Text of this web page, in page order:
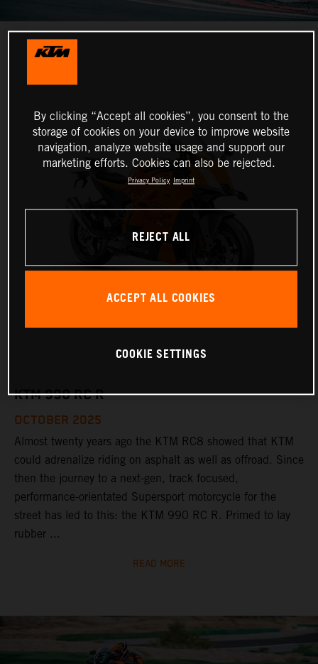
KTM 990 RC R
OCTOBER 2025
Almost twenty years ago the KTM RC8 showed that KTM
could adrenalize riding on asphalt as well as offroad. Since
then the journey to a next-gen, track focused,
performance-orientated Supersport motorcycle for the
street has led to this: the KTM 990 RC R. Primed to lay
rubber ...
READ MORE
By clicking “Accept all cookies”, you consent to the
storage of cookies on your device to improve website
navigation, analyze website usage and support our
marketing efforts. Cookies can also be rejected.
Privacy Policy Imprint
REJECT ALL
ACCEPT ALL COOKIES
COOKIE SETTINGS